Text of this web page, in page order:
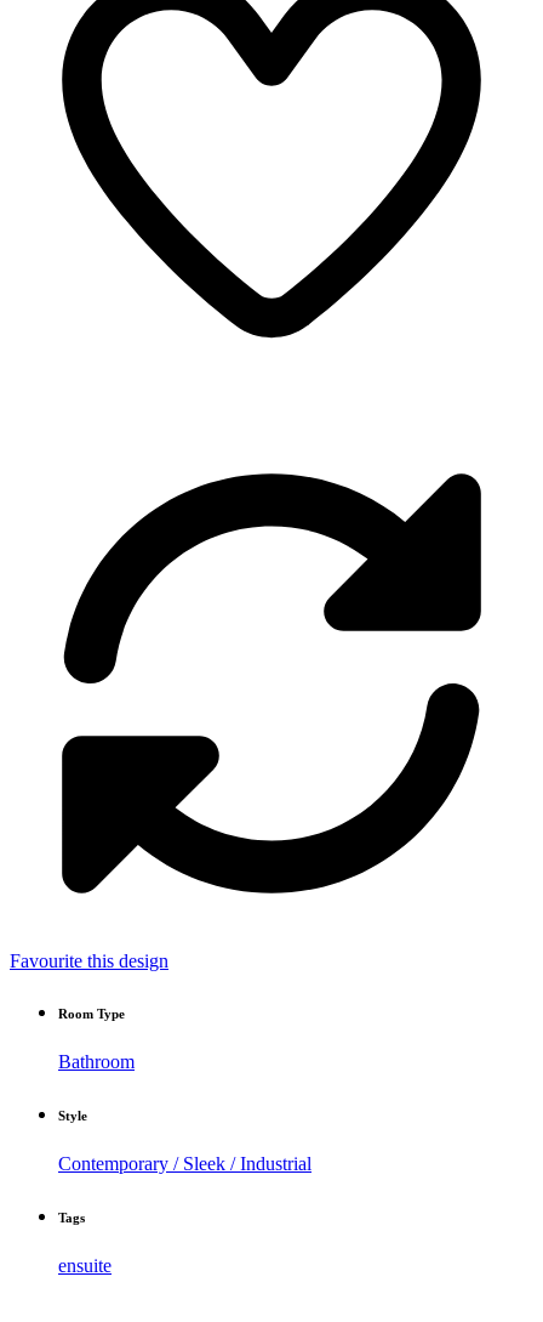
Favourite this design
Room Type
Bathroom
Style
Contemporary / Sleek / Industrial
Tags
ensuite